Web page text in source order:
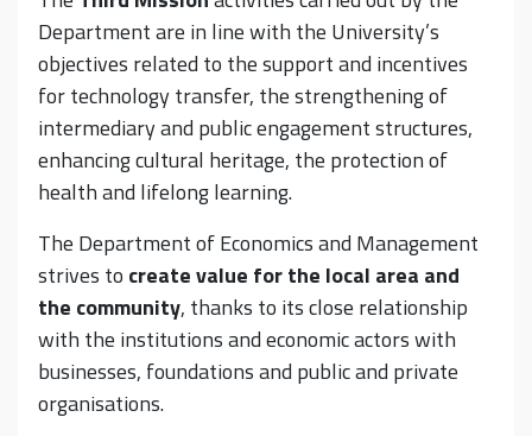
Department are in line with the University’s
objectives related to the support and incentives
for technology transfer, the strengthening of
intermediary and public engagement structures,
enhancing cultural heritage, the protection of
health and lifelong learning.
The Department of Economics and Management
strives to create value for the local area and
the community, thanks to its close relationship
with the institutions and economic actors with
businesses, foundations and public and private
organisations.